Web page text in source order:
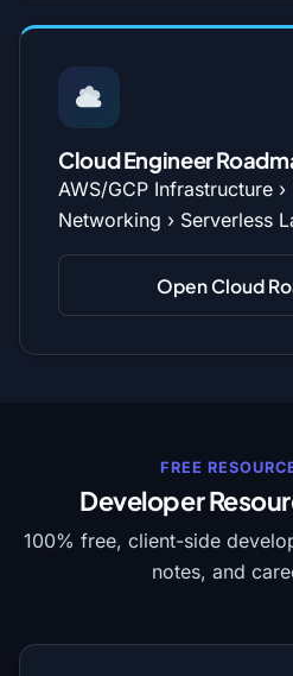
Cloud Engineer
AWS/GCP Infrastructure ›
Networking › Serverless
Open Cloud
FREE
Developer
100% free, client-side
notes, and